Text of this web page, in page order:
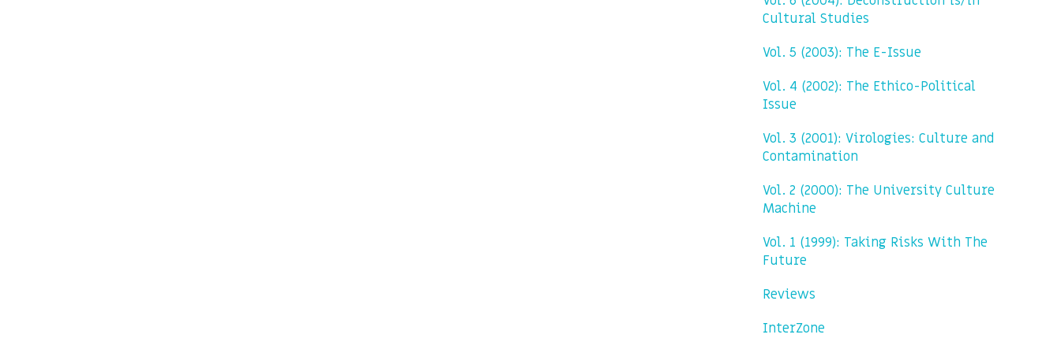
Cultural Studies
Vol. 5 (2003): The E-Issue
Vol. 4 (2002): The Ethico-Political
Issue
Vol. 3 (2001): Virologies: Culture and
Contamination
Vol. 2 (2000): The University Culture
Machine
Vol. 1 (1999): Taking Risks With The
Future
Reviews
InterZone